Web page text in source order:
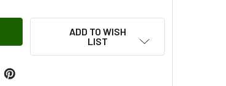
ADD TO WISH
LIST